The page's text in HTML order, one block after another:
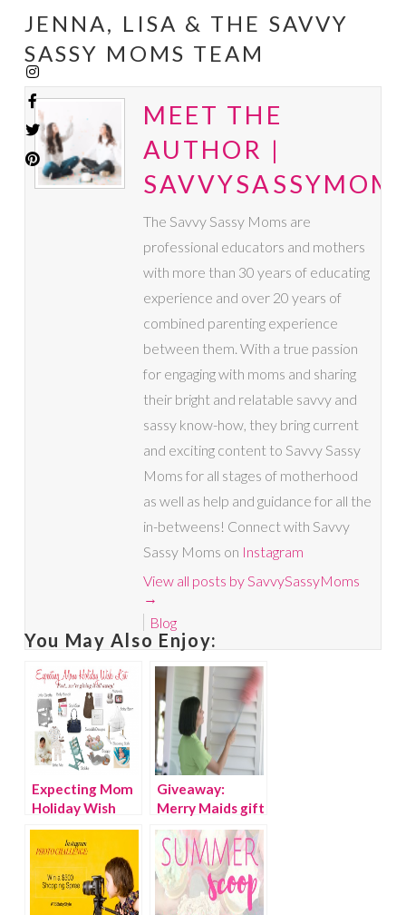
JENNA, LISA & THE SAVVY
SASSY MOMS TEAM
MEET THE
AUTHOR |
The Savvy Sassy Moms are
professional educators and mothers
with more than 30 years of educating
experience and over 20 years of
combined parenting experience
between them. With a true passion
for engaging with moms and sharing
their bright and relatable savvy and
sassy know-how, they bring current
and exciting content to Savvy Sassy
Moms for all stages of motherhood
as well as help and guidance for all the
in-betweens! Connect with Savvy
Sassy Moms on Instagram
View all posts by SavvySassyMoms
→
Blog
You May Also Enjoy:
Expecting Mom
Holiday Wish
List & Ultimate
Giveaway!
Giveaway:
Merry Maids gift
of a clean house